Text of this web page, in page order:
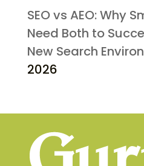
SEO vs AEO: Why
Need Both to
New Search
2026